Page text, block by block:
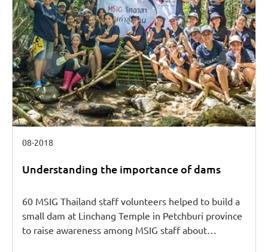
08-2018
Understanding the importance of dams
60 MSIG Thailand staff volunteers helped to build a
small dam at Linchang Temple in Petchburi province
to raise awareness among MSIG staff about…